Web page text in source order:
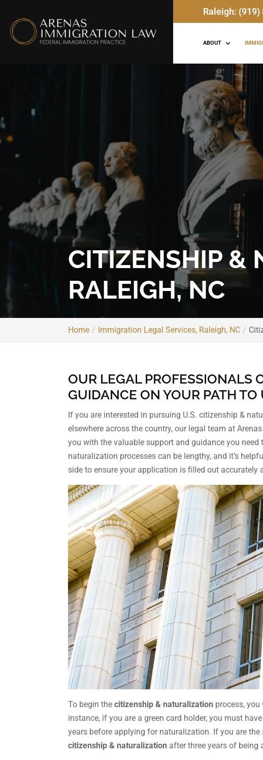
Raleigh:
ABOUT
CITIZENSHIP &
RALEIGH, NC
Home Immigration Legal Services, Raleigh, NC
OUR LEGAL PROFESSIONALS
GUIDANCE ON YOUR PATH TO
If you are interested in pursuing U.S. citizenship &
elsewhere across the country, our legal team at
you with the valuable support and guidance you
naturalization processes can be lengthy, and it’s
side to ensure your application is filled out accurately
To begin thecitizenship & naturalization process,
instance, if you are a green card holder, you must
years before applying for naturalization. If you are
citizenship & naturalization after three years of being